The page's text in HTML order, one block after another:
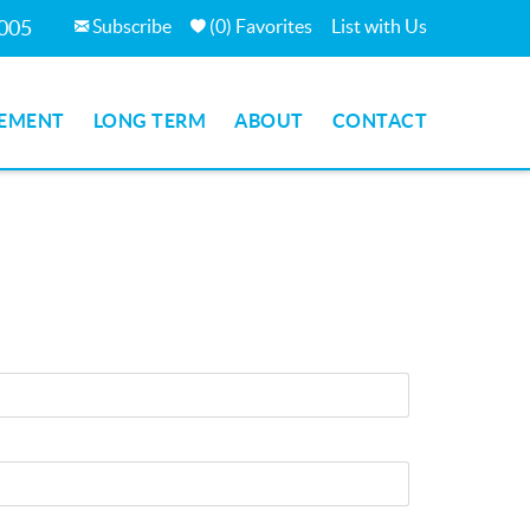
Subscribe (0) Favorites List with Us
LONG TERM ABOUT CONTACT